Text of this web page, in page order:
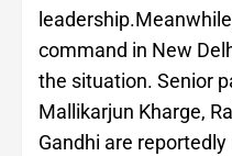
command in New
the situation. Senior
Mallikarjun Kharge,
Gandhi are